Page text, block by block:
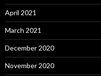
April 2021
March 2021
December 2020
November 2020